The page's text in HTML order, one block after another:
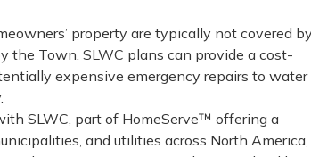
property are typically not covered by
the Town. SLWC plans can provide a cost-
expensive emergency repairs to water
SLWC, part of HomeServe™ offering a
and utilities across North America,